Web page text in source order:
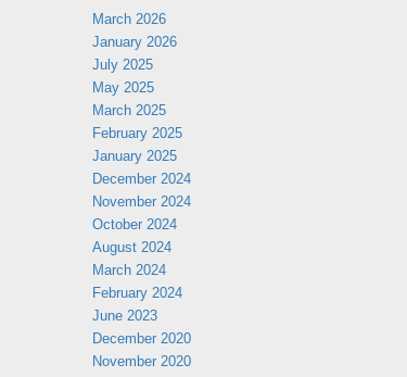
March 2026
January 2026
July 2025
May 2025
March 2025
February 2025
January 2025
December 2024
November 2024
October 2024
August 2024
March 2024
February 2024
June 2023
December 2020
November 2020